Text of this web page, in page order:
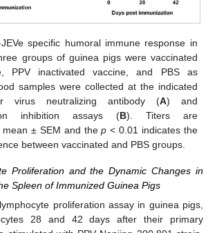
JEVe specific humoral immune response in
groups of guinea pigs were vaccinated
PPV inactivated vaccine, and PBS as
samples were collected at the indicated
virus neutralizing antibody (A) and
inhibition assays (B). Titers are
mean ± SEM and thep < 0.01 indicates the
between vaccinated and PBS groups.
Proliferation and the Dynamic Changes in
Spleen of Immunized Guinea Pigs
proliferation assay in guinea pigs,
28 and 42 days after their primary